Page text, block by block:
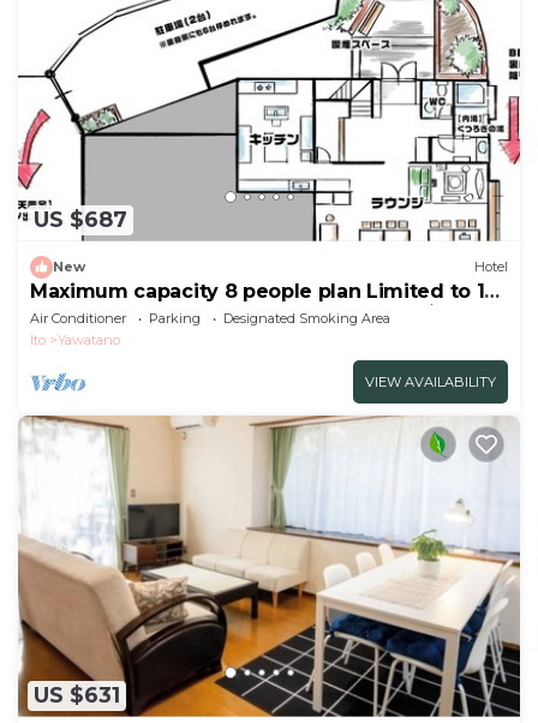
US $687
New Hotel
Maximum capacity 8 people plan Limited to 1
group per day WE HOME VILLA Jogasaki Onsen
Premiu/Ito Shizuoka
Air Conditioner Parking
Designated Smoking Area
Ito
Yawatano
VIEW AVAILABILITY
US $631